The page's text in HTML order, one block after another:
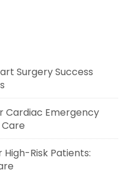
Surgery Success
Cardiac Emergency
Risk Patients: